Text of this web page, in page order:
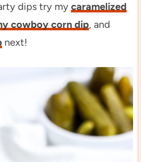
dips try my caramelized
cowboy corn dip, and
next!